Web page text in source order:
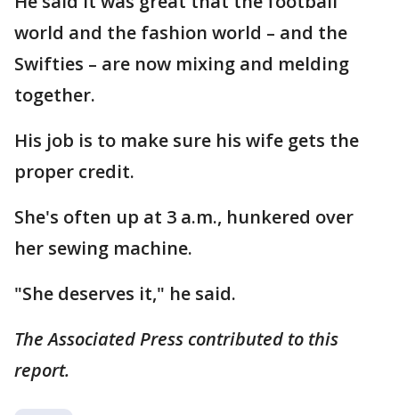
world and the fashion world – and the
Swifties – are now mixing and melding
together.
His job is to make sure his wife gets the
proper credit.
She's often up at 3 a.m., hunkered over
her sewing machine.
"She deserves it," he said.
The Associated Press contributed to this
report.